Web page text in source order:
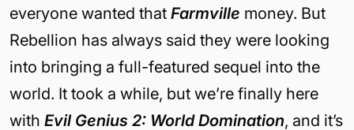
everyone wanted that Farmville money. But
Rebellion has always said they were looking
into bringing a full-featured sequel into the
world. It took a while, but we’re finally here
with Evil Genius 2: World Domination, and it’s